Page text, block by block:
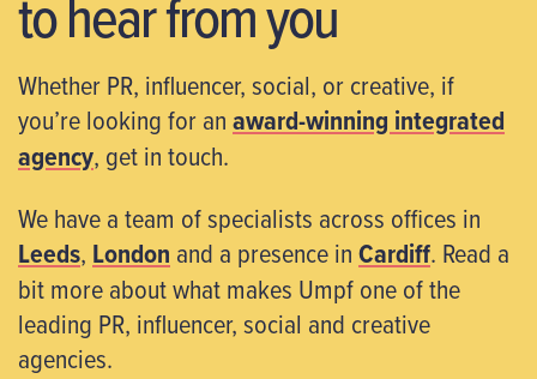
to hear from you
Whether PR, influencer, social, or creative, if
you’re looking for anaward-winning integrated
agency, get in touch.
We have a team of specialists across offices in
Leeds, London and a presence inCardiff. Read a
bit more about what makes Umpf one of the
leading PR, influencer, social and creative
agencies.